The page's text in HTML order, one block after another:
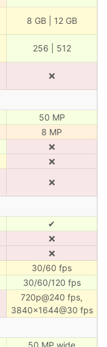
8 GB | 12 GB
256 | 512
❌
50 MP
8 MP
❌
❌
❌
✔
❌
❌
30/60 fps
30/60/120 fps
720p@240 fps,
3840×1644@30 fps
50 MP wide